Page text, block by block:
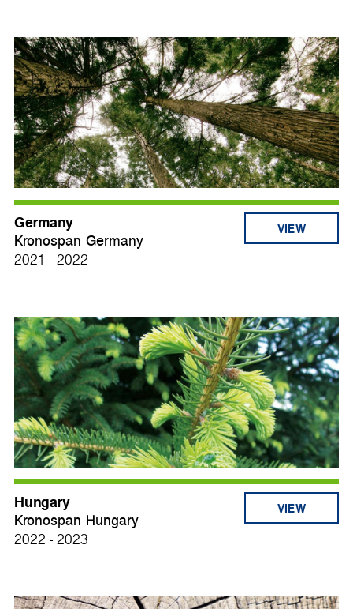
Germany
Kronospan Germany
2021 - 2022
VIEW
Hungary
Kronospan Hungary
2022 - 2023
VIEW